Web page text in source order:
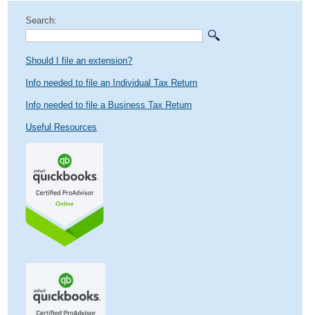
Search:
Should I file an extension?
Info needed to file an Individual Tax Return
Info needed to file a Business Tax Return
Useful Resources